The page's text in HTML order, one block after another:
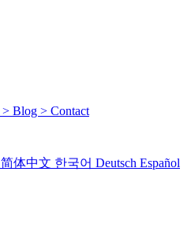
> Blog > Contact
简体中文 한국어 Deutsch Español